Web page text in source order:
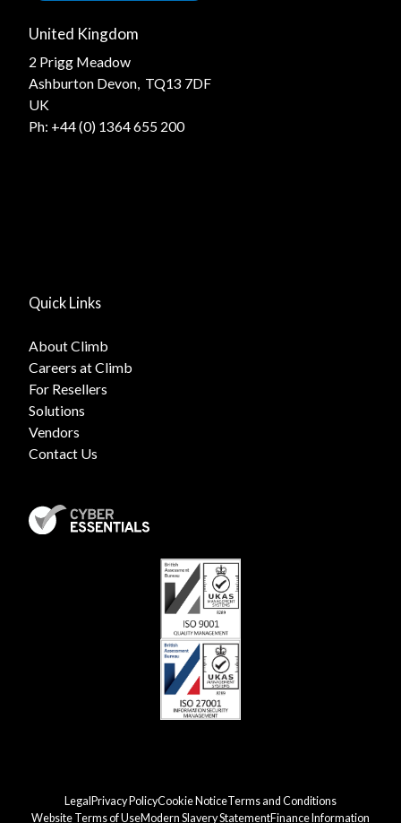
United Kingdom
2 Prigg Meadow
Ashburton Devon, TQ13 7DF
UK
Ph: +44 (0) 1364 655 200
Quick Links
About Climb
Careers at Climb
For Resellers
Solutions
Vendors
Contact Us
LegalPrivacy PolicyCookie NoticeTerms and Conditions
Website Terms of UseModern Slavery StatementFinance Information